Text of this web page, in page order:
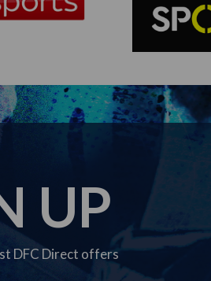
UP
DFC Direct offers